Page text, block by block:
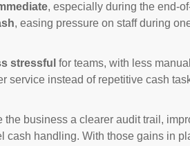
, especially during the end-
, easing pressure on staff during
stressful for teams, with less
service instead of repetitive cash
the business a clearer audit trail,
cash handling. With those gains in